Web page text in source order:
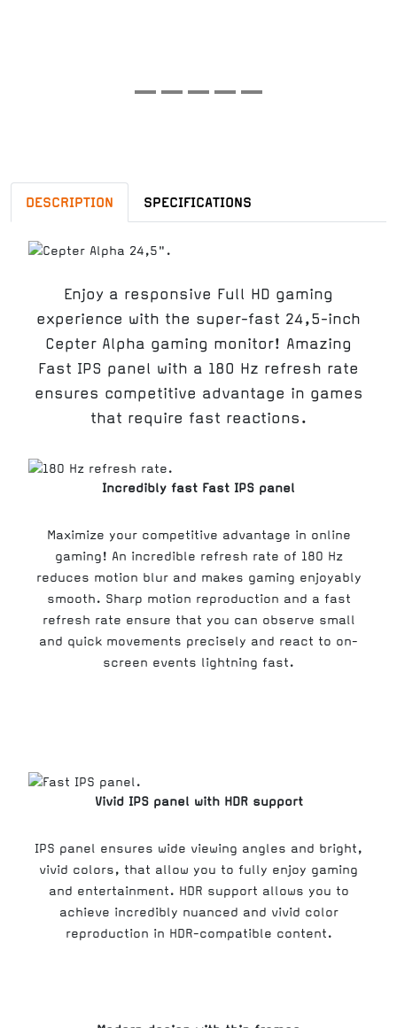
DESCRIPTION SPECIFICATIONS
Enjoy a responsive Full HD gaming
experience with the super-fast 24,5-inch
Cepter Alpha gaming monitor! Amazing
Fast IPS panel with a 180 Hz refresh rate
ensures competitive advantage in games
that require fast reactions.
Incredibly fast Fast IPS panel
Maximize your competitive advantage in online
gaming! An incredible refresh rate of 180 Hz
reduces motion blur and makes gaming enjoyably
smooth. Sharp motion reproduction and a fast
refresh rate ensure that you can observe small
and quick movements precisely and react to on-
screen events lightning fast.
Vivid IPS panel with HDR support
IPS panel ensures wide viewing angles and bright,
vivid colors, that allow you to fully enjoy gaming
and entertainment. HDR support allows you to
achieve incredibly nuanced and vivid color
reproduction in HDR-compatible content.